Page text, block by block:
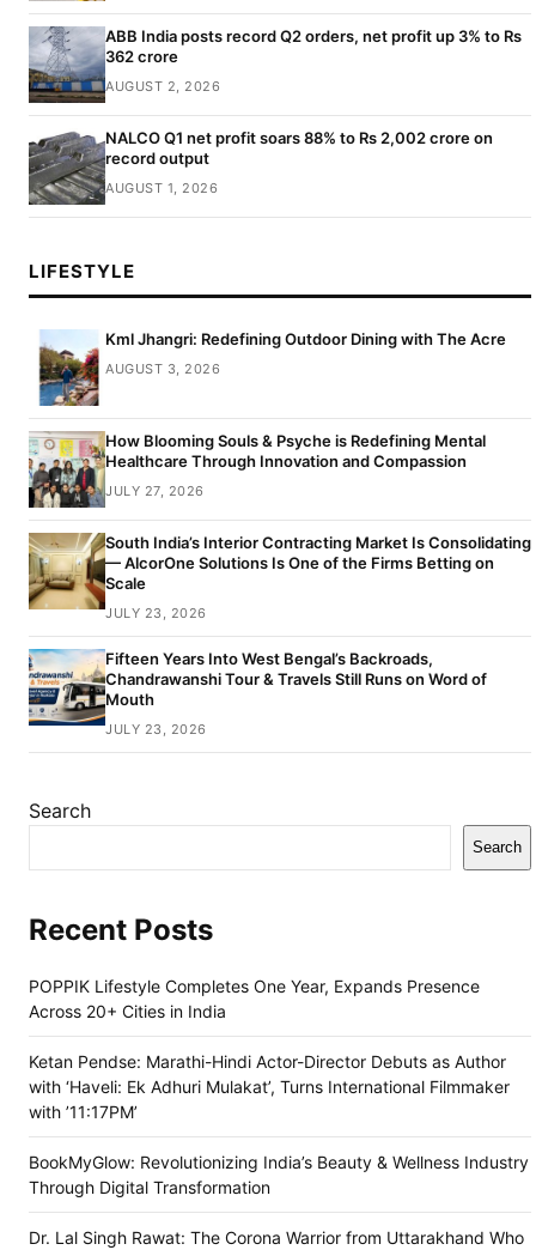
ABB India posts record Q2 orders, net profit up 3% to Rs
362 crore
AUGUST 2, 2026
NALCO Q1 net profit soars 88% to Rs 2,002 crore on
record output
AUGUST 1, 2026
LIFESTYLE
Kml Jhangri: Redefining Outdoor Dining with The Acre
AUGUST 3, 2026
How Blooming Souls & Psyche is Redefining Mental
Healthcare Through Innovation and Compassion
JULY 27, 2026
South India’s Interior Contracting Market Is Consolidating
— AlcorOne Solutions Is One of the Firms Betting on
Scale
JULY 23, 2026
Fifteen Years Into West Bengal’s Backroads,
Chandrawanshi Tour & Travels Still Runs on Word of
Mouth
JULY 23, 2026
Search
Search
Recent Posts
POPPIK Lifestyle Completes One Year, Expands Presence
Across 20+ Cities in India
Ketan Pendse: Marathi-Hindi Actor-Director Debuts as Author
with ‘Haveli: Ek Adhuri Mulakat’, Turns International Filmmaker
with ’11:17PM’
BookMyGlow: Revolutionizing India’s Beauty & Wellness Industry
Through Digital Transformation
Dr. Lal Singh Rawat: The Corona Warrior from Uttarakhand Who